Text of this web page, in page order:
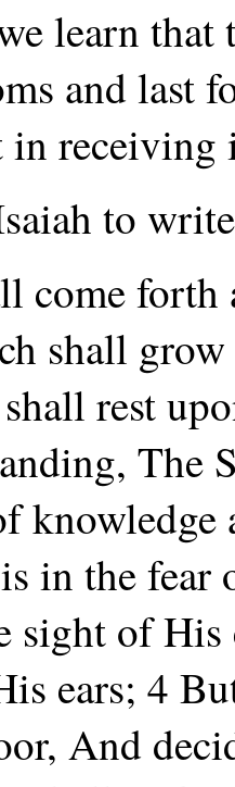
learn
and last
in receiving
to
come forth
shall
rest
The
knowledge
in the fear
sight of His
ears; 4
And